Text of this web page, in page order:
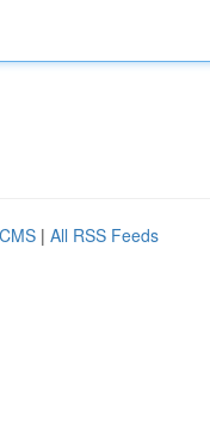
| All RSS Feeds